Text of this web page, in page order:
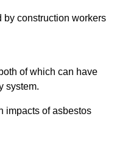
by construction workers
of which can have
system.
impacts of asbestos